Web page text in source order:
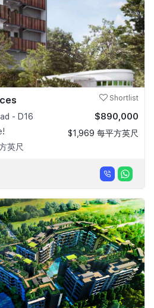
Shortlist
- D16
英尺
$890,000
$1,969 每平方英尺